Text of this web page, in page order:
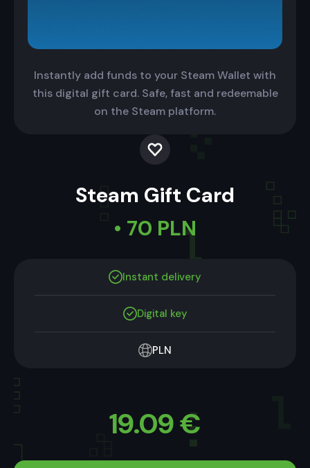
Instantly add funds to your Steam Wallet with
this digital gift card. Safe, fast and redeemable
on the Steam platform.
Steam Gift Card
• 70 PLN
Instant delivery
Digital key
PLN
19.09€